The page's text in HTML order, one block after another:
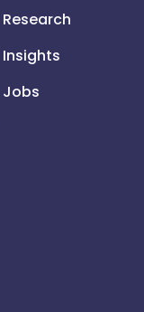
Research
Insights
Jobs